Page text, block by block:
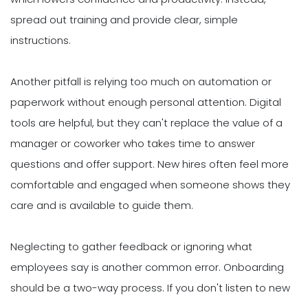
spread out training and provide clear, simple
instructions.
Another pitfall is relying too much on automation or
paperwork without enough personal attention. Digital
tools are helpful, but they can't replace the value of a
manager or coworker who takes time to answer
questions and offer support. New hires often feel more
comfortable and engaged when someone shows they
care and is available to guide them.
Neglecting to gather feedback or ignoring what
employees say is another common error. Onboarding
should be a two-way process. If you don't listen to new